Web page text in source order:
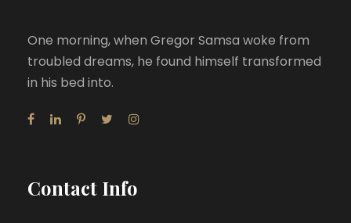
One morning, when Gregor Samsa woke from
troubled dreams, he found himself transformed
in his bed into.
Contact Info